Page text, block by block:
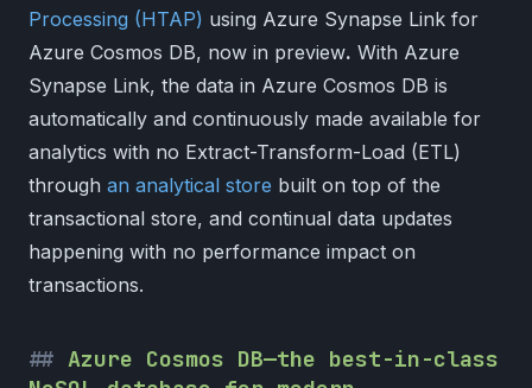
Processing (HTAP) using Azure Synapse Link for
Azure Cosmos DB, now in preview. With Azure
Synapse Link, the data in Azure Cosmos DB is
automatically and continuously made available for
analytics with no Extract-Transform-Load (ETL)
through an analytical store built on top of the
transactional store, and continual data updates
happening with no performance impact on
transactions.
Azure Cosmos DB—the best-in-class